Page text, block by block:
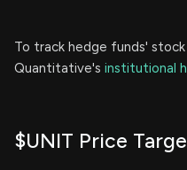
To track hedge funds'
Quantitative's institutional
$UNIT Price